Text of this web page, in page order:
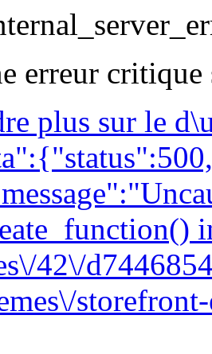
erreur
plus sur le
42\/